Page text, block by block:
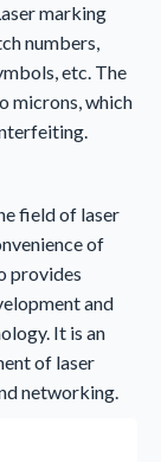
marking
numbers,
etc. The
microns, which
field of laser
of
provides
and
It is an
of laser
networking.